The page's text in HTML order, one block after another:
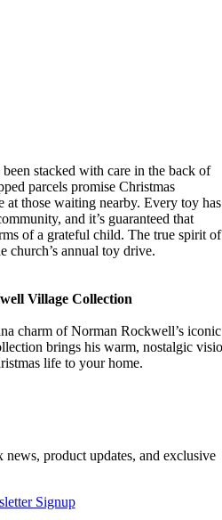
stacked with care in the back of
parcels promise Christmas
those waiting nearby. Every toy has
and it’s guaranteed that
of a grateful child. The true spirit of
church’s annual toy drive.
Village Collection
charm of Norman Rockwell’s iconic
brings his warm, nostalgic
life to your home.
product updates, and exclusive
Signup